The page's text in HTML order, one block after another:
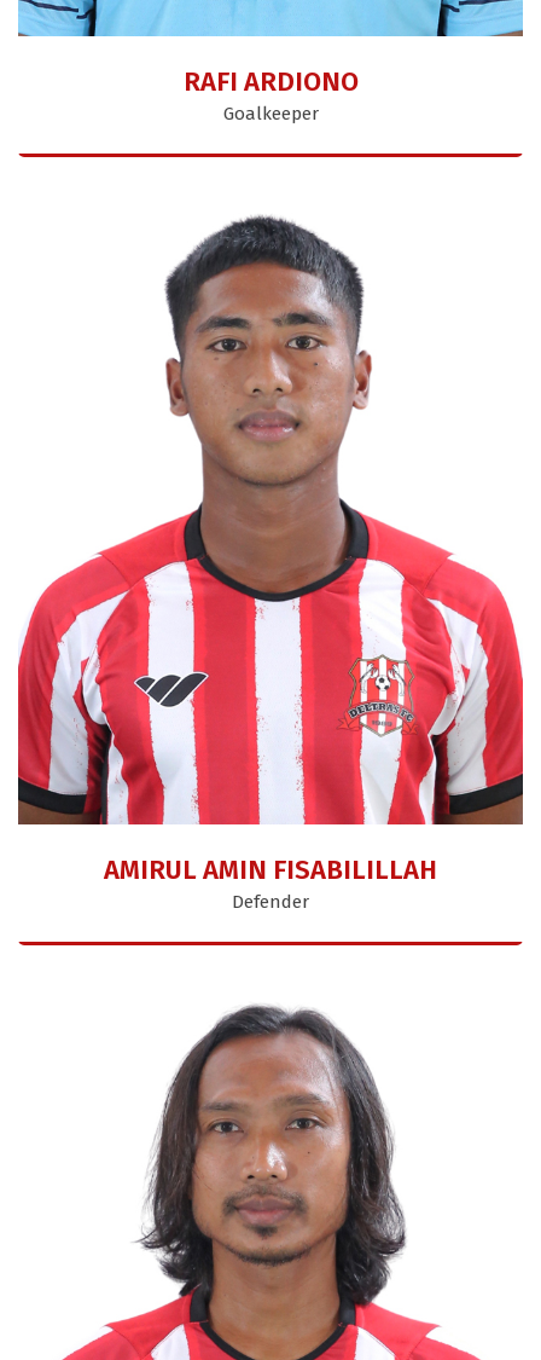
RAFI ARDIONO
Goalkeeper
AMIRUL AMIN FISABILILLAH
Defender